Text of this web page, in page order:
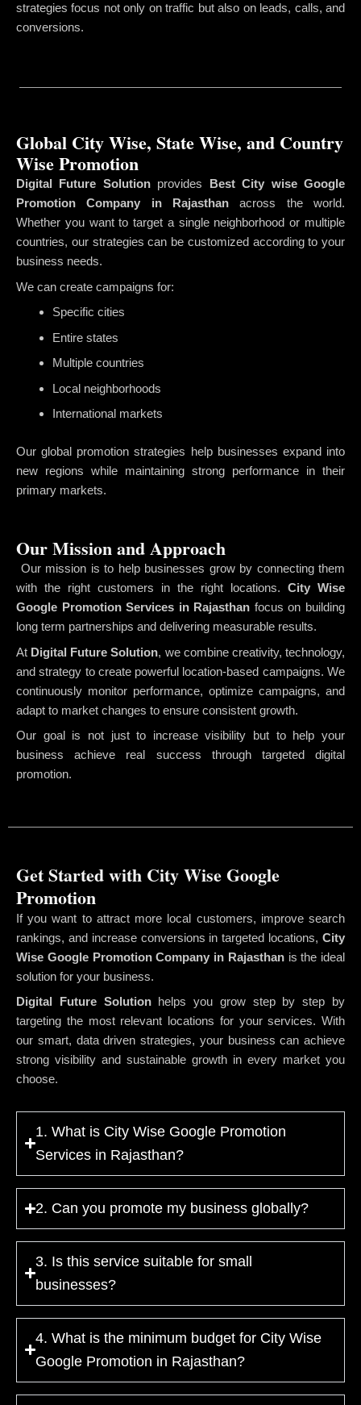
strategies focus not only on traffic but also on leads, calls, and
conversions.
Global City Wise, State Wise, and Country
Wise Promotion
Digital Future Solutionprovides
Best City wise Google
Promotion Company in Rajasthan across the world.
Whether you want to target a single neighborhood or multiple
countries, our strategies can be customized according to your
business needs.
We can create campaigns for:
Specific cities
Entire states
Multiple countries
Local neighborhoods
International markets
Our global promotion strategies help businesses expand into
new regions while maintaining strong performance in their
primary markets.
Our Mission and Approach
Our mission is to help businesses grow by connecting them
with the right customers in the right locations. City Wise
Google Promotion Services in Rajasthan focus on building
long term partnerships and delivering measurable results.
At Digital Future Solution, we combine creativity, technology,
and strategy to create powerful location-based campaigns. We
continuously monitor performance, optimize campaigns, and
adapt to market changes to ensure consistent growth.
Our goal is not just to increase visibility but to help your
business achieve real success through targeted digital
promotion.
Get Started with City Wise Google
Promotion
If you want to attract more local customers, improve search
rankings, and increase conversions in targeted locations, City
Wise Google Promotion Company in Rajasthan is the ideal
solution for your business.
Digital Future Solutionhelps you grow step by step by
targeting the most relevant locations for your services. With
our smart, data driven strategies, your business can achieve
strong visibility and sustainable growth in every market you
choose.
1. What is City Wise Google Promotion
Services in Rajasthan?
2. Can you promote my business globally?
3. Is this service suitable for small
businesses?
4. What is the minimum budget for City Wise
Google Promotion in Rajasthan?